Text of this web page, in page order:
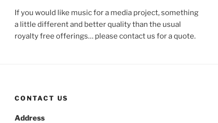
If you would like music for a media project, something
a little different and better quality than the usual
royalty free offerings… please contact us for a quote.
CONTACT US
Address